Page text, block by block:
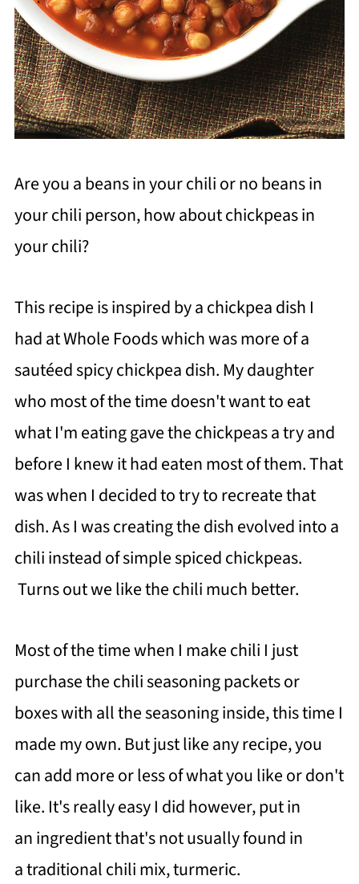
Are you a beans in your chili or no beans in
your chili person, how about chickpeas in
your chili?
This recipe is inspired by a chickpea dish I
had at Whole Foods which was more of a
sautéed spicy chickpea dish. My daughter
who most of the time doesn't want to eat
what I'm eating gave the chickpeas a try and
before I knew it had eaten most of them. That
was when I decided to try to recreate that
dish. As I was creating the dish evolved into a
chili instead of simple spiced chickpeas.
Turns out we like the chili much better.
Most of the time when I make chili I just
purchase the chili seasoning packets or
boxes with all the seasoning inside, this time I
made my own. But just like any recipe, you
can add more or less of what you like or don't
like. It's really easy I did however, put in
an ingredient that's not usually found in
a traditional chili mix, turmeric.